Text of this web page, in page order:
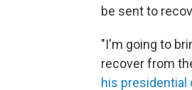
be sent to
"I'm going to
recover from
his presidential